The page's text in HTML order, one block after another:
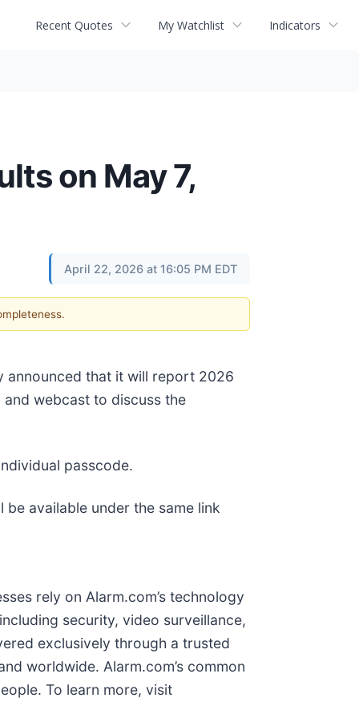
Recent Quotes My Watchlist Indicators
on May 7,
April 22, 2026 at 16:05 PM EDT
announced that it will report 2026
webcast to discuss the
passcode.
available under the same link
rely on Alarm.com’s technology
security, video surveillance,
exclusively through a trusted
worldwide. Alarm.com’s common
To learn more, visit